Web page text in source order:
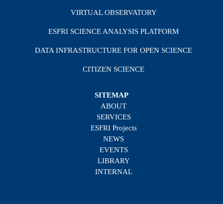
VIRTUAL OBSERVATORY
ESFRI SCIENCE ANALYSIS PLATFORM
DATA INFRASTRUCTURE FOR OPEN SCIENCE
CITIZEN SCIENCE
SITEMAP
ABOUT
SERVICES
ESFRI Projects
NEWS
EVENTS
LIBRARY
INTERNAL